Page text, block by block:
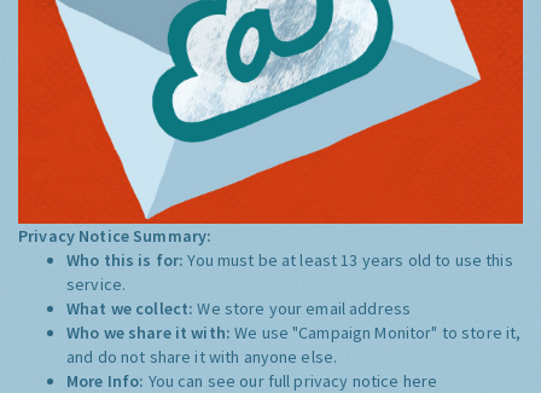
Privacy Notice Summary:
Who this is for:You must be at least 13 years old to use this
service.
What we collect:We store your email address
Who we share it with:We use "Campaign Monitor" to store it,
and do not share it with anyone else.
More Info: You can see our full privacy notice here